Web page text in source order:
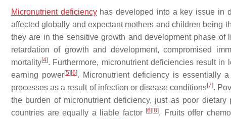
Micronutrient deficiencyhas developed into a key issue in
affected globally and expectant mothers and children being
they are in the sensitive growth and development phase of
retardation of growth and development, compromised
mortality[4]. Furthermore, micronutrient deficiencies result
earning power[5] [6]. Micronutrient deficiency is essentially
processes as a result of infection or disease conditions[7].
the burden of micronutrient deficiency, just as poor
countries are equally a liable factor [6] [8]. Fruits offer